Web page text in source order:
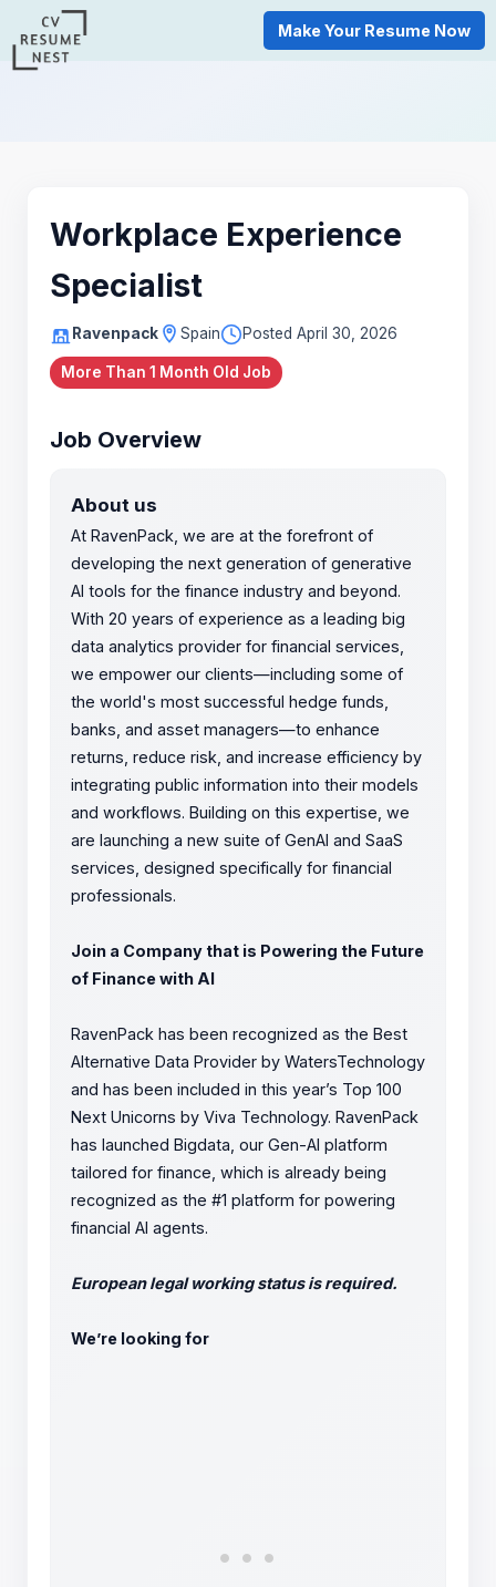
Make Your Resume Now
Workplace Experience
Specialist
Ravenpack Spain Posted April 30, 2026
More Than 1 Month Old Job
Job Overview
About us
At RavenPack, we are at the forefront of
developing the next generation of generative
AI tools for the finance industry and beyond.
With 20 years of experience as a leading big
data analytics provider for financial services,
we empower our clients—including some of
the world's most successful hedge funds,
banks, and asset managers—to enhance
returns, reduce risk, and increase efficiency by
integrating public information into their models
and workflows. Building on this expertise, we
are launching a new suite of GenAI and SaaS
services, designed specifically for financial
professionals.
Join a Company that is Powering the Future
of Finance with AI
RavenPack has been recognized as the Best
Alternative Data Provider by WatersTechnology
and has been included in this year’s Top 100
Next Unicorns by Viva Technology. RavenPack
has launched Bigdata, our Gen-AI platform
tailored for finance, which is already being
recognized as the #1 platform for powering
financial AI agents.
European legal working status is required.
We’re looking for